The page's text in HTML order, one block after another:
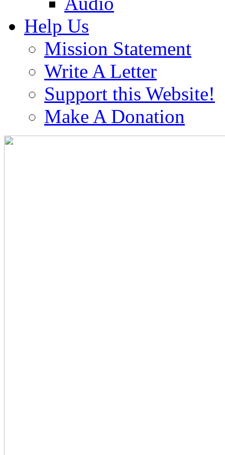
Help Us
Mission Statement
Write A Letter
Support this Website!
Make A Donation